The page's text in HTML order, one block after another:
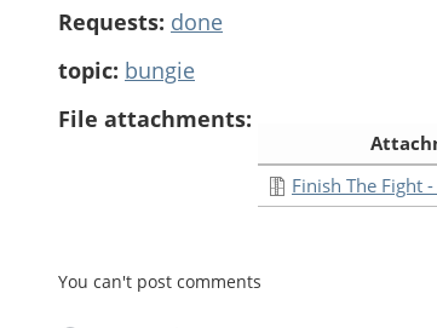
Requests: done
topic: bungie
File attachments:
Finish The Fight
You can't post comments